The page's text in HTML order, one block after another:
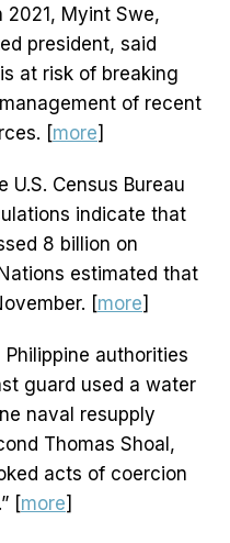
Myint Swe,
president, said
at risk of breaking
of recent
[more]
U.S. Census Bureau
indicate that
8 billion on
estimated that
[more]
| Philippine authorities
guard used a water
naval resupply
Thomas Shoal,
acts of coercion
[more]